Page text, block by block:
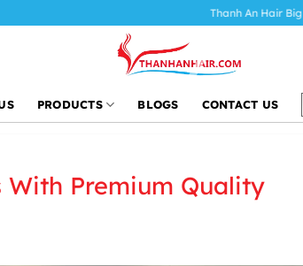
Thanh An Hair Big Sales Up To 40%
PRODUCTS BLOGS CONTACT US
With Premium Quality